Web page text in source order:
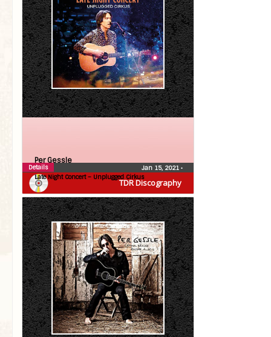
TDR Discography
Per Gessle
Late Night Concert – Unplugged Cirkus
Jan 15, 2021 •
Details